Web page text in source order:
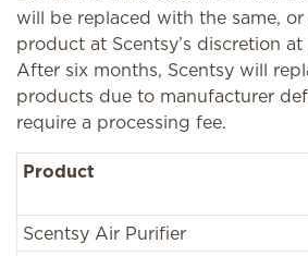
will be replaced with the same,
product at Scentsy’s discretion
After six months, Scentsy will
products due to manufacturer
require a processing fee.
Product
Scentsy Air Purifier